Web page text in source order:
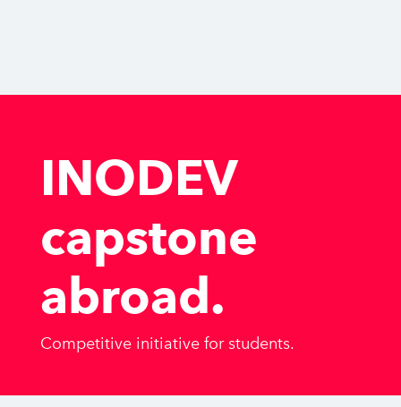
INODEV
capstone
abroad.
Competitive initiative for students.